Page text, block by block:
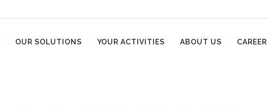
OUR SOLUTIONS YOUR ACTIVITIES ABOUT US CAREER